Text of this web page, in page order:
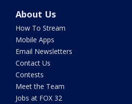
About Us
How To Stream
Mobile Apps
Email Newsletters
Contact Us
Contests
Meet the Team
Jobs at FOX 32